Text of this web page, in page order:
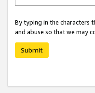
By typing in the characters
and abuse so that we may
Submit